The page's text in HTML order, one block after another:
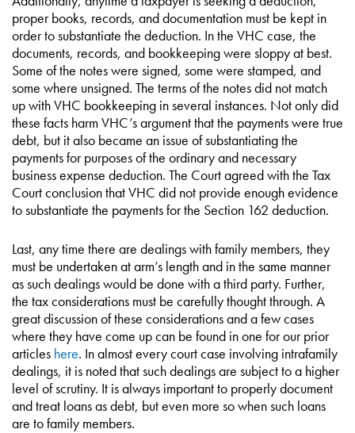
proper books, records, and documentation must be kept in
order to substantiate the deduction. In the VHC case, the
documents, records, and bookkeeping were sloppy at best.
Some of the notes were signed, some were stamped, and
some where unsigned. The terms of the notes did not match
up with VHC bookkeeping in several instances. Not only did
these facts harm VHC’s argument that the payments were true
debt, but it also became an issue of substantiating the
payments for purposes of the ordinary and necessary
business expense deduction. The Court agreed with the Tax
Court conclusion that VHC did not provide enough evidence
to substantiate the payments for the Section 162 deduction.
Last, any time there are dealings with family members, they
must be undertaken at arm’s length and in the same manner
as such dealings would be done with a third party. Further,
the tax considerations must be carefully thought through. A
great discussion of these considerations and a few cases
where they have come up can be found in one for our prior
articles here. In almost every court case involving intrafamily
dealings, it is noted that such dealings are subject to a higher
level of scrutiny. It is always important to properly document
and treat loans as debt, but even more so when such loans
are to family members.